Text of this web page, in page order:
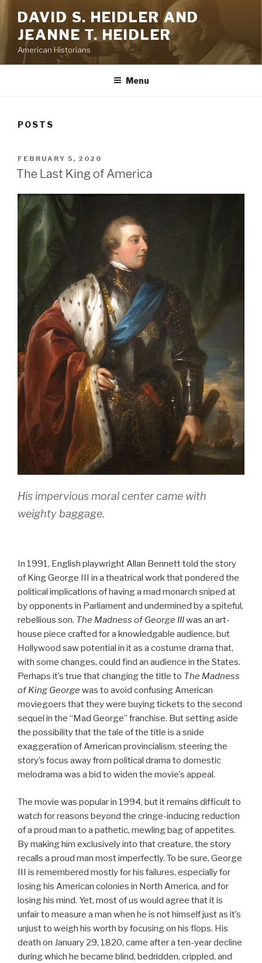
Skip
content
DAVID S. HEIDLER AND
JEANNE T. HEIDLER
American Historians
Menu
POSTS
POSTED
ON
FEBRUARY 5, 2020
The Last King of America
His impervious moral center came with
weighty baggage.
In 1991, English playwright Allan Bennett told the story
of King George III in a theatrical work that pondered the
political implications of having a mad monarch sniped at
by opponents in Parliament and undermined by a spiteful,
rebellious son. The Madness of George IIIwas an art-
house piece crafted for a knowledgable audience, but
Hollywood saw potential in it as a costume drama that,
with some changes, could find an audience in the States.
Perhaps it’s true that changing the title to The Madness
of King George was to avoid confusing American
moviegoers that they were buying tickets to the second
sequel in the “Mad George” franchise. But setting aside
the possibility that the tale of the title is a snide
exaggeration of American provincialism, steering the
story’s focus away from political drama to domestic
melodrama was a bid to widen the movie’s appeal.
The movie was popular in 1994, but it remains difficult to
watch for reasons beyond the cringe-inducing reduction
of a proud man to a pathetic, mewling bag of appetites.
By making him exclusively into that creature, the story
recalls a proud man most imperfectly. To be sure, George
III is remembered mostly for his failures, especially for
losing his American colonies in North America, and for
losing his mind. Yet, most of us would agree that it is
unfair to measure a man when he is not himself just as it’s
unjust to weigh his worth by focusing on his flops. His
death on January 29, 1820, came after a ten-year decline
during which he became blind, bedridden, crippled, and